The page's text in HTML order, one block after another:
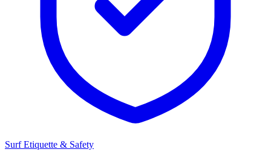
Surf Etiquette & Safety